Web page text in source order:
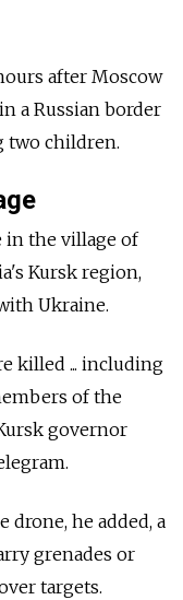
after Moscow
a Russian border
two children.
in the village of
Kursk region,
Ukraine.
killed ... including
of the
governor
drone, he added, a
grenades or
targets.